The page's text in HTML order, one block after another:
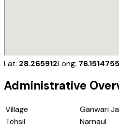
Lat: 28.265912Long: 76.1514755
Administrative
Village
Ganwari
Tehsil
Narnaul